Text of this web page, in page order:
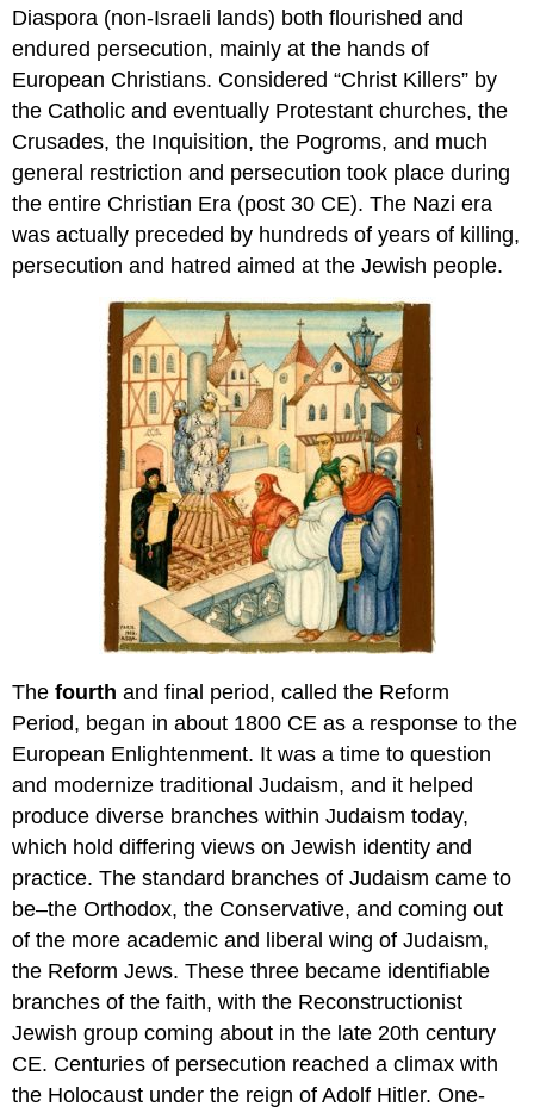
Diaspora (non-Israeli lands) both flourished and
endured persecution, mainly at the hands of
European Christians. Considered “Christ Killers” by
the Catholic and eventually Protestant churches, the
Crusades, the Inquisition, the Pogroms, and much
general restriction and persecution took place during
the entire Christian Era (post 30 CE). The Nazi era
was actually preceded by hundreds of years of killing,
persecution and hatred aimed at the Jewish people.
Thefourth and final period, called the Reform
Period, began in about 1800 CE as a response to the
European Enlightenment. It was a time to question
and modernize traditional Judaism, and it helped
produce diverse branches within Judaism today,
which hold differing views on Jewish identity and
practice. The standard branches of Judaism came to
be–the Orthodox, the Conservative, and coming out
of the more academic and liberal wing of Judaism,
the Reform Jews. These three became identifiable
branches of the faith, with the Reconstructionist
Jewish group coming about in the late 20th century
CE. Centuries of persecution reached a climax with
the Holocaust under the reign of Adolf Hitler. One-